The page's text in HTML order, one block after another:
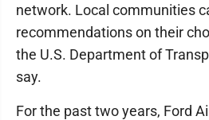
network. Local communities
recommendations on their
the U.S. Department of
say.
For the past two years, Ford